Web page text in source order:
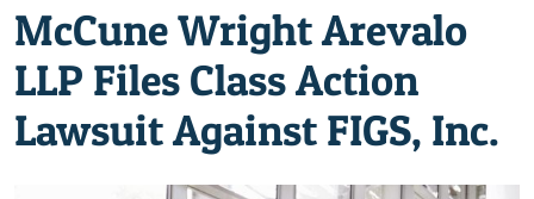
McCune Wright Arevalo
LLP Files Class Action
Lawsuit Against FIGS, Inc.